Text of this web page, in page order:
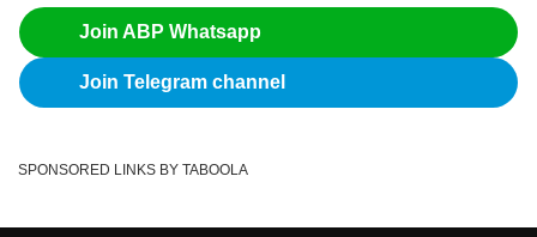
Join ABP Whatsapp
Join Telegram channel
SPONSORED LINKS BY TABOOLA